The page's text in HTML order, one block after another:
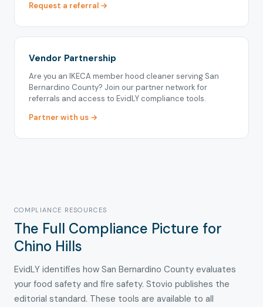
Request a referral →
Vendor Partnership
Are you an IKECA member hood cleaner serving San
Bernardino County? Join our partner network for
referrals and access to EvidLY compliance tools.
Partner with us →
COMPLIANCE RESOURCES
The Full Compliance Picture for
Chino Hills
EvidLY identifies how San Bernardino County evaluates
your food safety and fire safety. Stovio publishes the
editorial standard. These tools are available to all